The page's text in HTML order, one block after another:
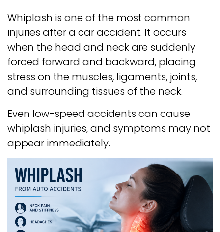
Whiplash is one of the most common
injuries after a car accident. It occurs
when the head and neck are suddenly
forced forward and backward, placing
stress on the muscles, ligaments, joints,
and surrounding tissues of the neck.
Even low-speed accidents can cause
whiplash injuries, and symptoms may not
appear immediately.